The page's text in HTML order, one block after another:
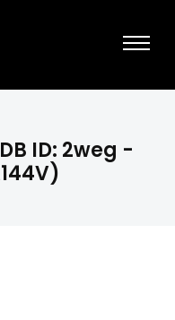
ID: 2weg -